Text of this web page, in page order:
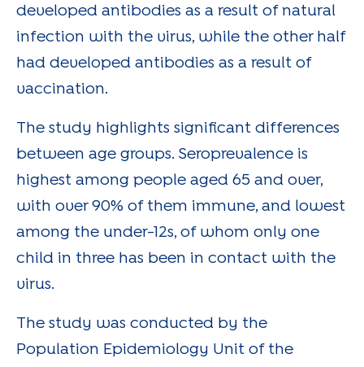
developed antibodies as a result of natural
infection with the virus, while the other half
had developed antibodies as a result of
vaccination.
The study highlights significant differences
between age groups. Seroprevalence is
highest among people aged 65 and over,
with over 90% of them immune, and lowest
among the under-12s, of whom only one
child in three has been in contact with the
virus.
The study was conducted by the
Population Epidemiology Unit of the